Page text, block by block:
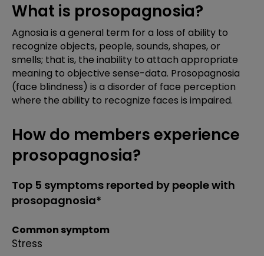
What is prosopagnosia?
Agnosia is a general term for a loss of ability to
recognize objects, people, sounds, shapes, or
smells; that is, the inability to attach appropriate
meaning to objective sense-data. Prosopagnosia
(face blindness) is a disorder of face perception
where the ability to recognize faces is impaired.
How do members experience
prosopagnosia?
Top 5 symptoms reported by people with
prosopagnosia*
Common symptom
Stress